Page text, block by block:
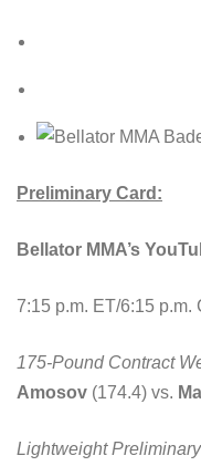
Preliminary Card:
Bellator MMA’s
7:15 p.m. ET/6:15 p.m.
175-Pound Contract
Amosov (174.4) vs.
Lightweight